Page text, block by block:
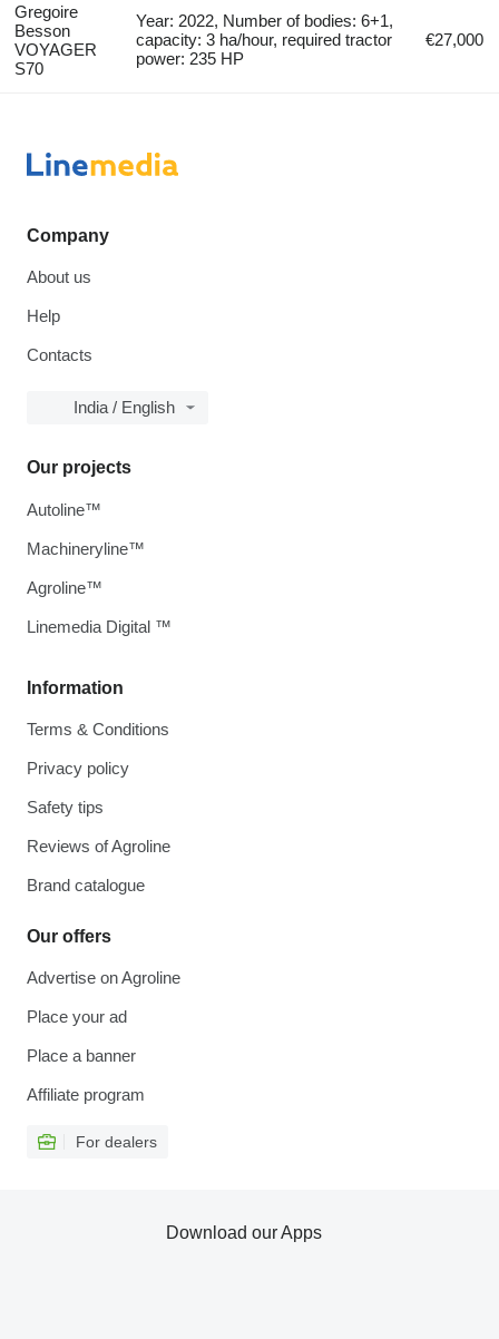
Gregoire
Besson
VOYAGER
S70
Year: 2022, Number of bodies: 6+1,
capacity: 3 ha/hour, required tractor
power: 235 HP
€27,000
Company
About us
Help
Contacts
India / English
Information
Terms & Conditions
Privacy policy
Safety tips
Reviews of Agroline
Brand catalogue
Our offers
Advertise on Agroline
Place your ad
Place a banner
Affiliate program
For dealers
Our projects
Autoline™
Machineryline™
Agroline™
Linemedia Digital ™
Download our Apps